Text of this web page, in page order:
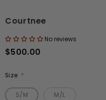
Courtnee
No reviews
$500.00
Size *
S/M M/L